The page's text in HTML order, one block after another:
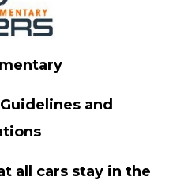
and
all cars stay in the